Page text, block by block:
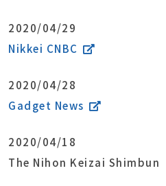
2020/04/29
Nikkei CNBC
2020/04/28
Gadget News
2020/04/18
The Nihon Keizai Shimbun